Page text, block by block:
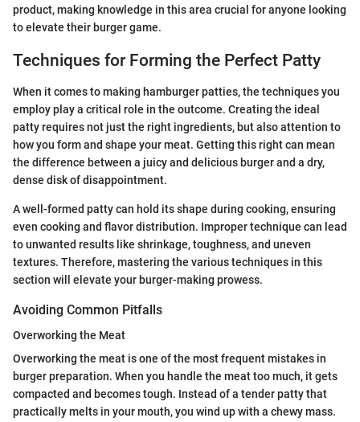
product, making knowledge in this area crucial for anyone looking
to elevate their burger game.
Techniques for Forming the Perfect Patty
When it comes to making hamburger patties, the techniques you
employ play a critical role in the outcome. Creating the ideal
patty requires not just the right ingredients, but also attention to
how you form and shape your meat. Getting this right can mean
the difference between a juicy and delicious burger and a dry,
dense disk of disappointment.
A well-formed patty can hold its shape during cooking, ensuring
even cooking and flavor distribution. Improper technique can lead
to unwanted results like shrinkage, toughness, and uneven
textures. Therefore, mastering the various techniques in this
section will elevate your burger-making prowess.
Avoiding Common Pitfalls
Overworking the Meat
Overworking the meat is one of the most frequent mistakes in
burger preparation. When you handle the meat too much, it gets
compacted and becomes tough. Instead of a tender patty that
practically melts in your mouth, you wind up with a chewy mass.